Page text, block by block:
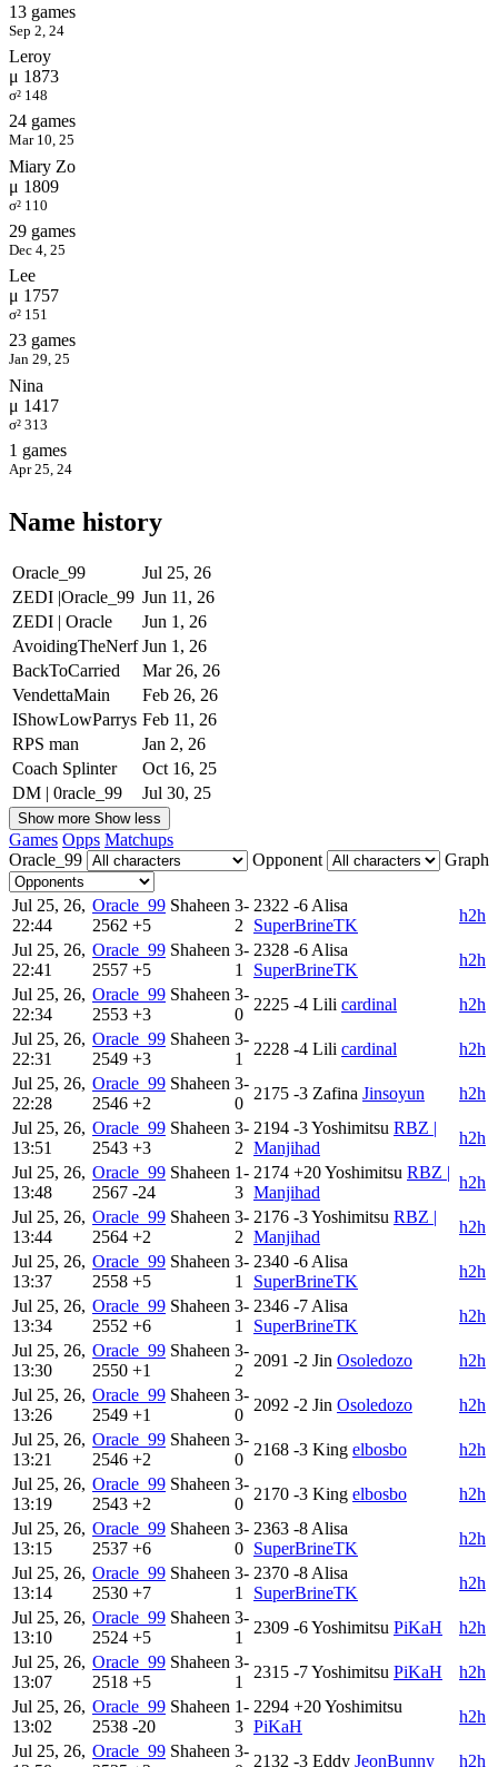
13 games
Sep 2, 24
Leroy
μ 1873
σ² 148
24 games
Mar 10, 25
Miary Zo
μ 1809
σ² 110
29 games
Dec 4, 25
Lee
μ 1757
σ² 151
23 games
Jan 29, 25
Nina
μ 1417
σ² 313
1 games
Apr 25, 24
Name history
Oracle_99
Jul 25, 26
ZEDI |Oracle_99 Jun 11, 26
ZEDI | Oracle
Jun 1, 26
AvoidingTheNerf Jun 1, 26
BackToCarried
Mar 26, 26
VendettaMain
Feb 26, 26
IShowLowParrys Feb 11, 26
RPS man
Jan 2, 26
Coach Splinter
Oct 16, 25
DM | 0racle_99
Jul 30, 25
Show more Show less
Games Opps Matchups
Oracle_99
Opponent Graph
Jul 25, 26,
22:44
Oracle_99 Shaheen
2562 +5
3-
2
2322 -6 Alisa
SuperBrineTK
h2h
Jul 25, 26,
22:41
Oracle_99 Shaheen
2557 +5
3-
1
2328 -6 Alisa
SuperBrineTK
h2h
Jul 25, 26,
22:34
Oracle_99 Shaheen
2553 +3
3-
0
2225 -4 Lili cardinal
h2h
Jul 25, 26,
22:31
Oracle_99 Shaheen
2549 +3
3-
1
2228 -4 Lili cardinal
h2h
Jul 25, 26,
22:28
Oracle_99 Shaheen
2546 +2
3-
0
2175 -3 Zafina Jinsoyun
h2h
Jul 25, 26,
13:51
Oracle_99 Shaheen
2543 +3
3-
2
2194 -3Yoshimitsu RBZ |
Manjihad
h2h
Jul 25, 26,
13:48
Oracle_99 Shaheen
2567 -24
1-
3
2174 +20Yoshimitsu RBZ |
Manjihad
h2h
Jul 25, 26,
13:44
Oracle_99 Shaheen
2564 +2
3-
2
2176 -3Yoshimitsu RBZ |
Manjihad
h2h
Jul 25, 26,
13:37
Oracle_99 Shaheen
2558 +5
3-
1
2340 -6 Alisa
SuperBrineTK
h2h
Jul 25, 26,
13:34
Oracle_99 Shaheen
2552 +6
3-
1
2346 -7 Alisa
SuperBrineTK
h2h
Jul 25, 26,
13:30
Oracle_99 Shaheen
2550 +1
3-
2
2091 -2 Jin Osoledozo
h2h
Jul 25, 26,
13:26
Oracle_99 Shaheen
2549 +1
3-
0
2092 -2 Jin Osoledozo
h2h
Jul 25, 26,
13:21
Oracle_99 Shaheen
2546 +2
3-
0
2168 -3 King elbosbo
h2h
Jul 25, 26,
13:19
Oracle_99 Shaheen
2543 +2
3-
0
2170 -3 King elbosbo
h2h
Jul 25, 26,
13:15
Oracle_99 Shaheen
2537 +6
3-
0
2363 -8 Alisa
SuperBrineTK
h2h
Jul 25, 26,
13:14
Oracle_99 Shaheen
2530 +7
3-
1
2370 -8 Alisa
SuperBrineTK
h2h
Jul 25, 26,
13:10
Oracle_99 Shaheen
2524 +5
3-
1
2309 -6Yoshimitsu PiKaH
h2h
Jul 25, 26,
13:07
Oracle_99 Shaheen
2518 +5
3-
1
2315 -7Yoshimitsu PiKaH
h2h
Jul 25, 26,
13:02
Oracle_99 Shaheen
2538 -20
1-
3
2294 +20Yoshimitsu
PiKaH
h2h
Jul 25, 26, Oracle_99 Shaheen 3-
2132 -3 Eddy JeonBunny h2h